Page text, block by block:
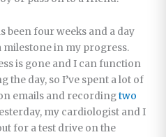
been four weeks and a day
milestone in my progress.
is gone and I can function
the day, so I’ve spent a lot of
emails and recordingtwo
my cardiologist and I
for a test drive on the